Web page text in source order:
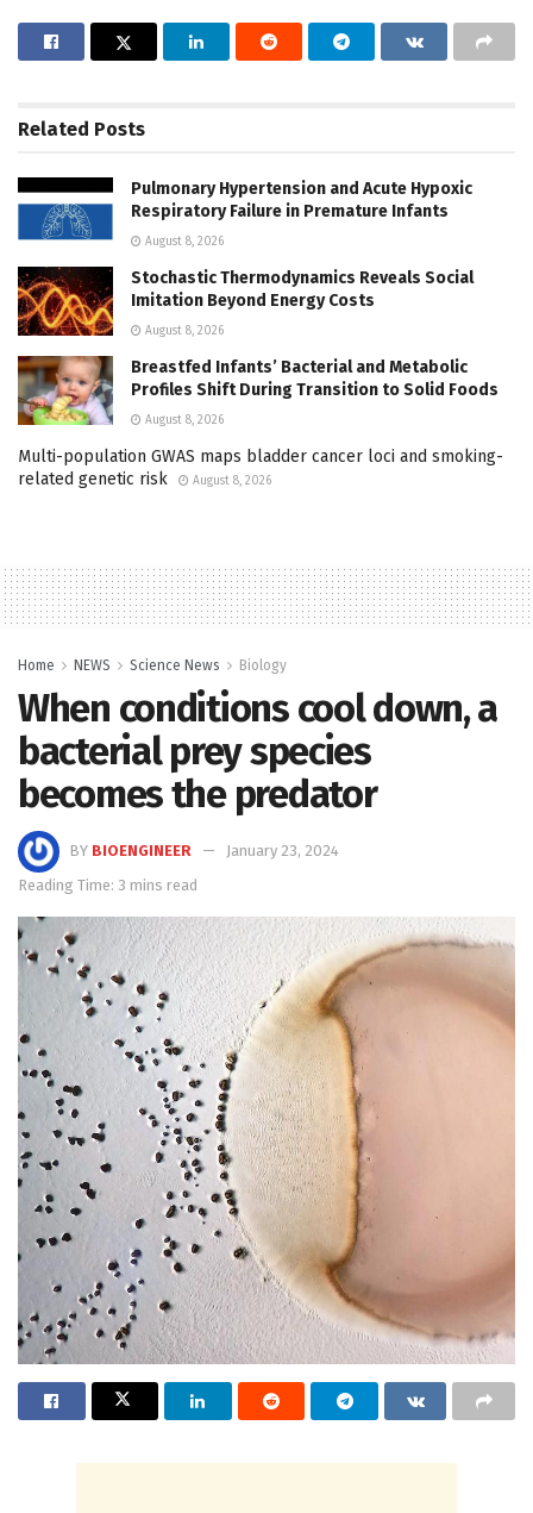
Related Posts
Pulmonary Hypertension and Acute Hypoxic
Respiratory Failure in Premature Infants
August 8, 2026
Stochastic Thermodynamics Reveals Social
Imitation Beyond Energy Costs
August 8, 2026
Breastfed Infants’ Bacterial and Metabolic
Profiles Shift During Transition to Solid Foods
August 8, 2026
Multi-population GWAS maps bladder cancer loci and smoking-
related genetic risk
August 8, 2026
Home NEWS Science News Biology
When conditions cool down, a
bacterial prey species
becomes the predator
BY BIOENGINEER
January 23, 2024
Reading Time: 3 mins read